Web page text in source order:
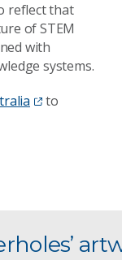
reflect that
of STEM
with
systems.
to